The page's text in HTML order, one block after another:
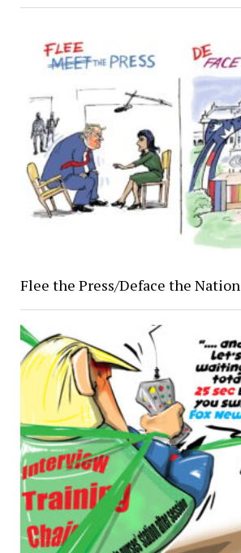
Flee the Press/Deface the Nation